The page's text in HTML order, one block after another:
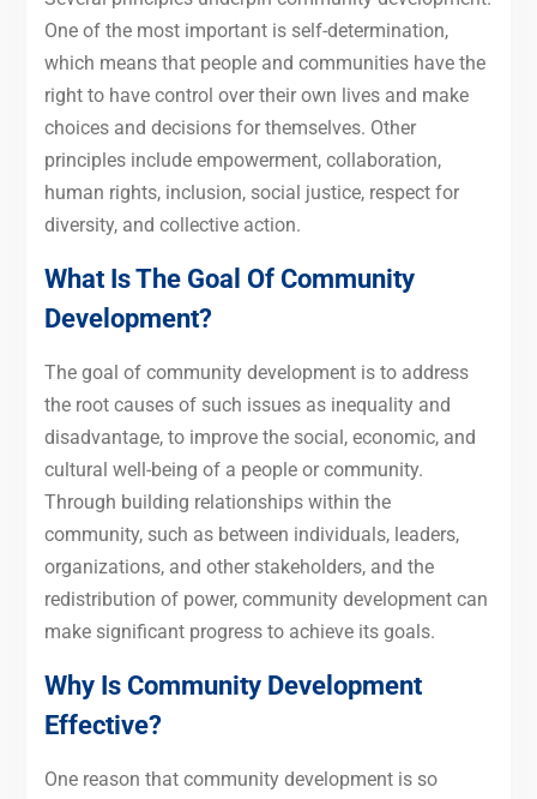
One of the most important is self-determination,
which means that people and communities have the
right to have control over their own lives and make
choices and decisions for themselves. Other
principles include empowerment, collaboration,
human rights, inclusion, social justice, respect for
diversity, and collective action.
What Is The Goal Of Community
Development?
The goal of community development is to address
the root causes of such issues as inequality and
disadvantage, to improve the social, economic, and
cultural well-being of a people or community.
Through building relationships within the
community, such as between individuals, leaders,
organizations, and other stakeholders, and the
redistribution of power, community development can
make significant progress to achieve its goals.
Why Is Community Development
Effective?
One reason that community development is so